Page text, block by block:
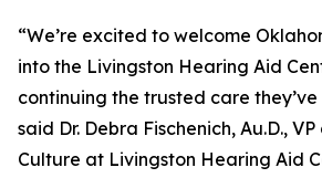
“We’re excited to welcome
into the Livingston Hearing Aid
continuing the trusted care they’ve
said Dr. Debra Fischenich, Au.D.,
Culture at Livingston Hearing Aid